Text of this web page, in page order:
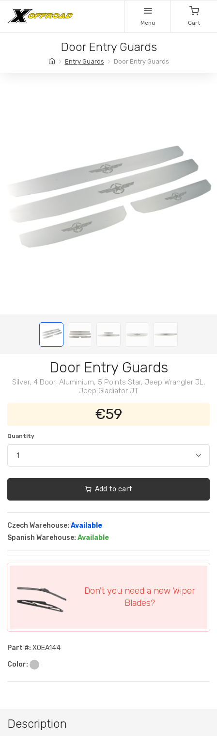
Menu Cart
Door Entry Guards
Entry Guards Door Entry Guards
Door Entry Guards
Silver, 4 Door, Aluminium, 5 Points Star, Jeep Wrangler JL,
Jeep Gladiator JT
€59
Quantity
Add to cart
Czech Warehouse: Available
Spanish Warehouse: Available
Don't you need a new Wiper
Blades?
Part #: XOEA144
Color:
Description